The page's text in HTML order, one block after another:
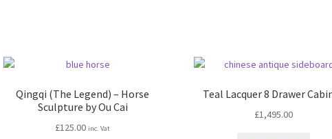
Qingqi (The Legend) – Horse
Sculpture by Ou Cai
£125.00 inc. Vat
Teal Lacquer 8 Drawer
£1,495.00